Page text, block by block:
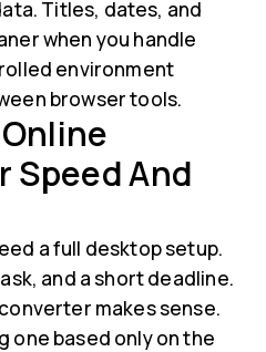
Titles, dates, and
when you handle
environment
browser tools.
Speed And
a full desktop setup.
and a short deadline.
makes sense.
one based only on the